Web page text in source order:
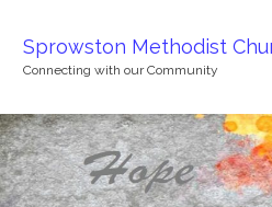
o
c
o
n
Sprowston Methodist
Connecting with our Community